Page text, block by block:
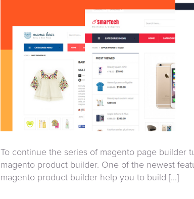
To continue the series of magento page builder
magento product builder. One of the newest
magento product builder help you to build [...]